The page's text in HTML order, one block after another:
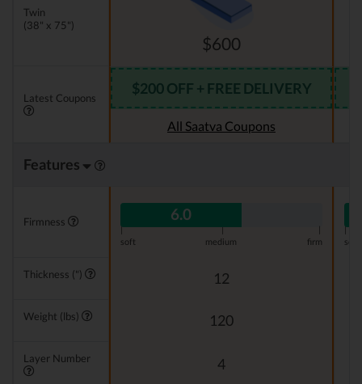
Twin
(38" x 75")
$600
Latest Coupons
$200 OFF + FREE DELIVERY
All Saatva Coupons
Features
Firmness 6.0
| |
soft
medium firm
|
soft
Thickness (") 12
Weight (lbs) 120
Layer Number 4